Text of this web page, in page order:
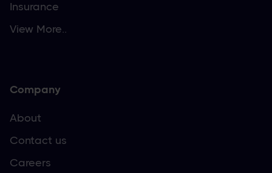
Insurance
View More..
Company
About
Contact us
Careers